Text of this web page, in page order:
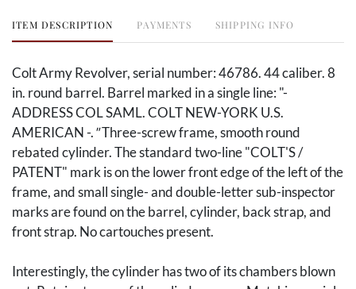
ITEM DESCRIPTION PAYMENTS SHIPPING INFO
Colt Army Revolver, serial number: 46786. 44 caliber. 8
in. round barrel. Barrel marked in a single line: "-
ADDRESS COL SAML. COLT NEW-YORK U.S.
AMERICAN -."Three-screw frame, smooth round
rebated cylinder. The standard two-line "COLT'S /
PATENT" mark is on the lower front edge of the left of the
frame, and small single- and double-letter sub-inspector
marks are found on the barrel, cylinder, back strap, and
front strap. No cartouches present.
Interestingly, the cylinder has two of its chambers blown